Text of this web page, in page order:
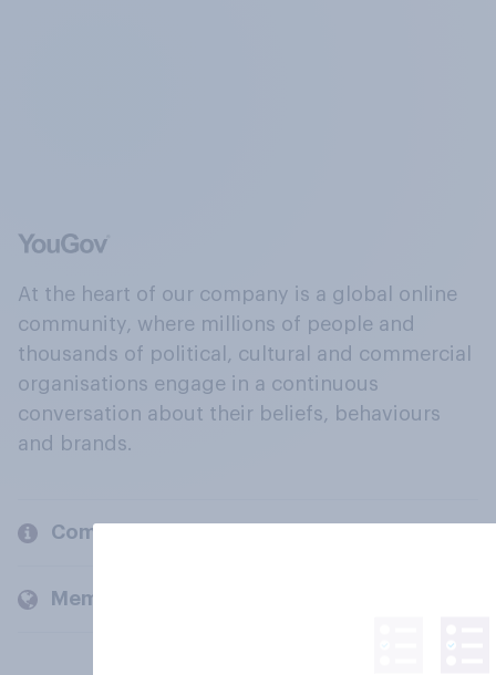
At the heart of our company is a global online
community, where millions of people and
thousands of political, cultural and commercial
organisations engage in a continuous
conversation about their beliefs, behaviours
and brands.
Company
Members and clients